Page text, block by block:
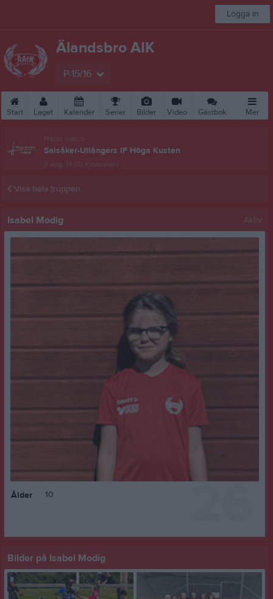
Logga in
Älandsbro AIK
P-15/16
Start Laget Kalender Serier Bilder Video Gästbok Mer
Nästa match
Salsåker-Ullångers IF Höga Kusten
9 aug, 14:00 Kinavallen
Visa hela truppen
Isabel Modig Aktiv
Ålder 10
Bilder på Isabel Modig